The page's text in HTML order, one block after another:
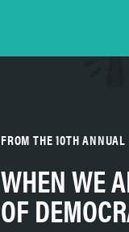
FROM THE 10TH
WHEN WE
OF